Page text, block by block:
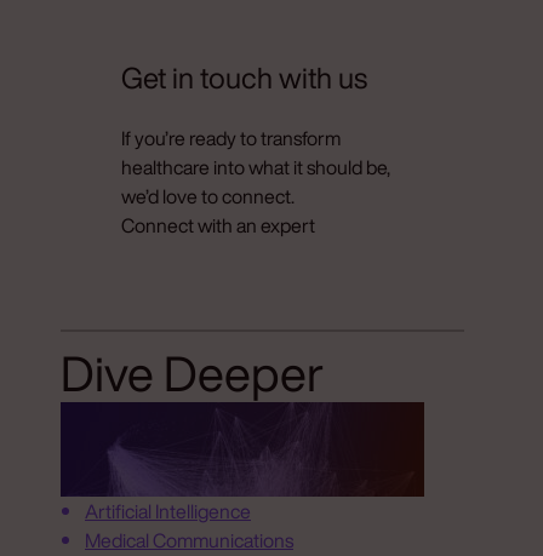
Get in touch with us
If you’re ready to transform
healthcare into what it should be,
we’d love to connect.
Connect with an expert
Dive Deeper
Artificial Intelligence
Medical Communications